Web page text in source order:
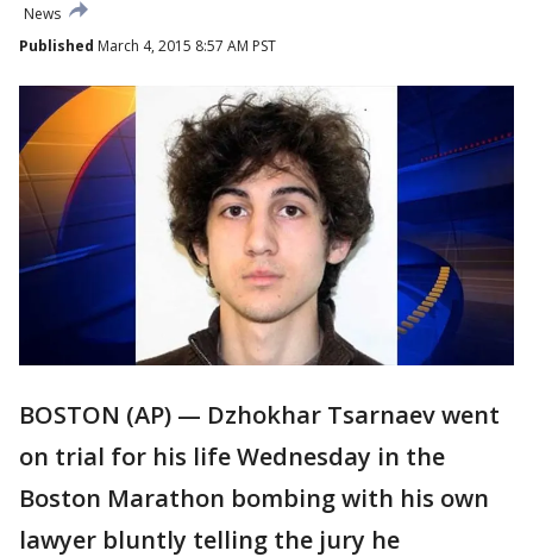
News
Published March 4, 2015 8:57 AM PST
BOSTON (AP) — Dzhokhar Tsarnaev went
on trial for his life Wednesday in the
Boston Marathon bombing with his own
lawyer bluntly telling the jury he